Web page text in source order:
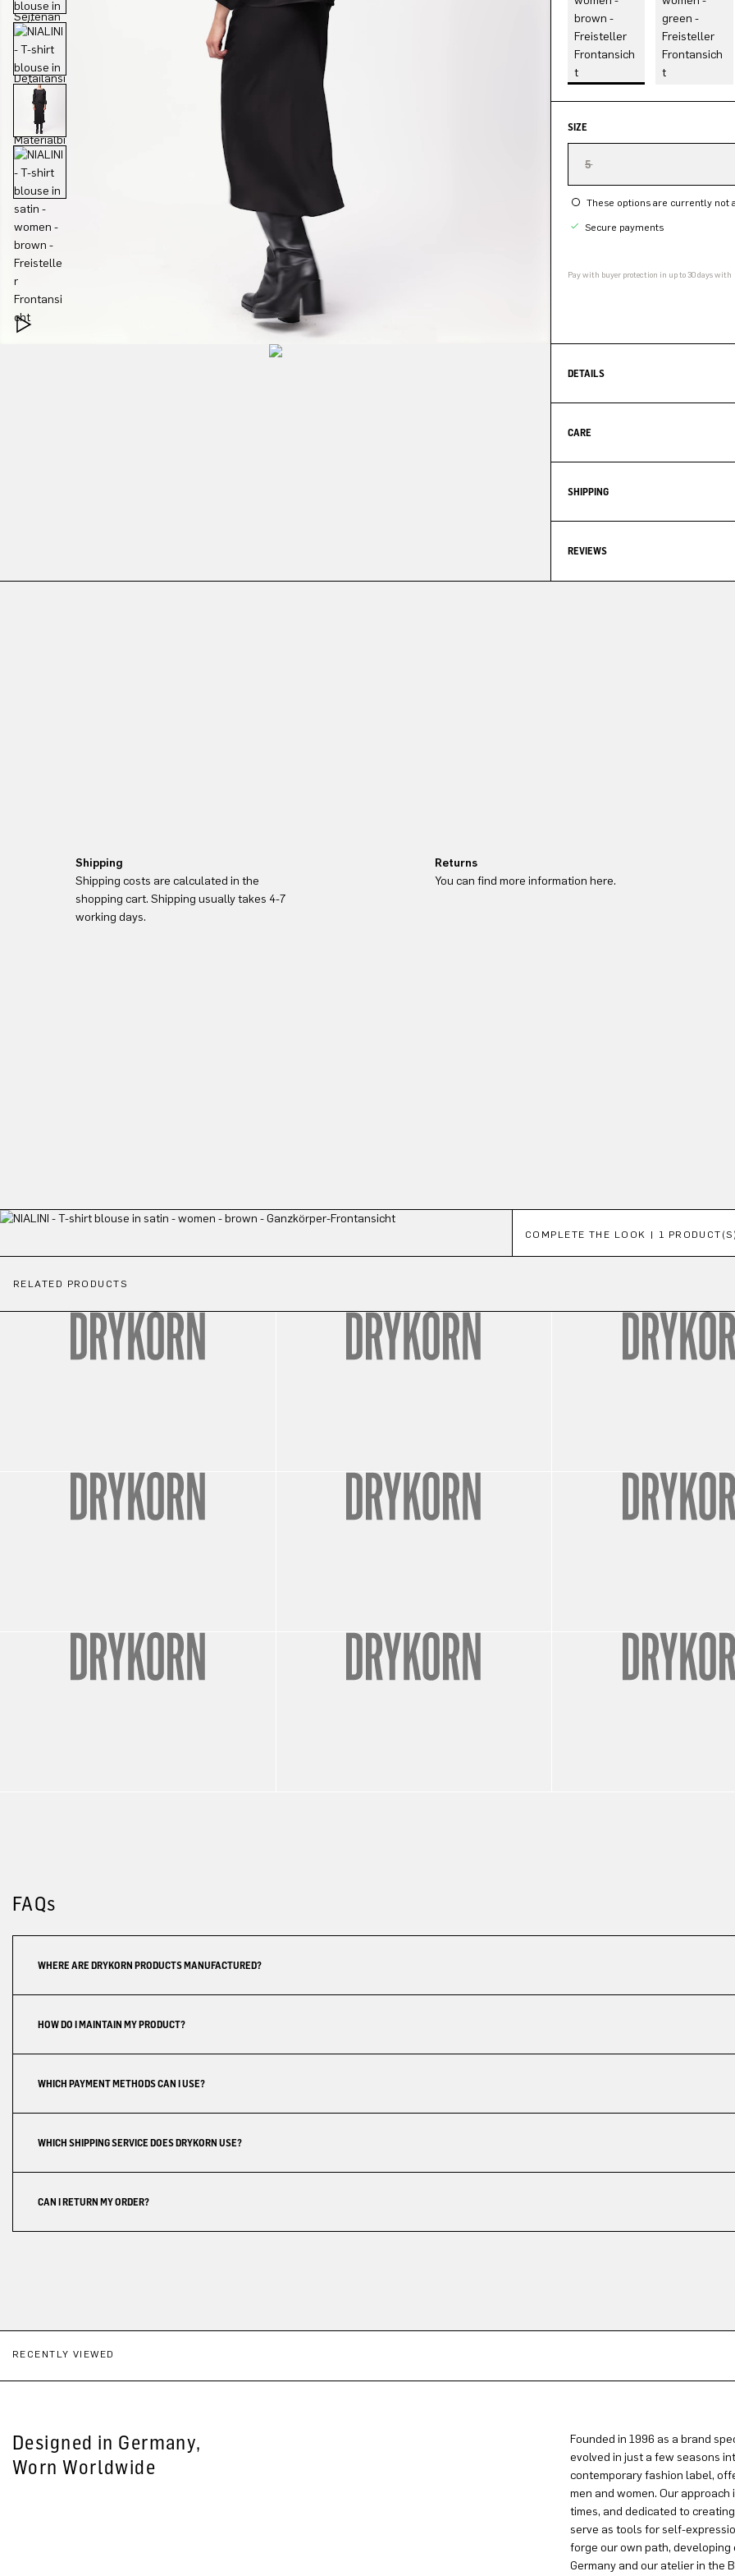
SIZE
5
These options are currently not
Secure payments
Pay with buyer protection in up to 30 days with
DETAILS
CARE
SHIPPING
REVIEWS
Shipping
Shipping costs are calculated in the
shopping cart. Shipping usually takes 4-7
working days.
Returns
You can find more information here.
COMPLETE THE LOOK | 1
RELATED PRODUCTS
FAQs
WHERE ARE DRYKORN PRODUCTS MANUFACTURED?
HOW DO I MAINTAIN MY PRODUCT?
WHICH PAYMENT METHODS CAN I USE?
WHICH SHIPPING SERVICE DOES DRYKORN USE?
CAN I RETURN MY ORDER?
RECENTLY VIEWED
Designed in Germany,
Worn Worldwide
Founded in 1996 as a brand
evolved in just a few seasons
contemporary fashion label,
men and women. Our
times, and dedicated to
serve as tools for self-
forge our own path, developing
Germany and our atelier in the